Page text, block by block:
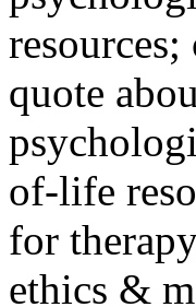
quote
of-life
for
ethics &